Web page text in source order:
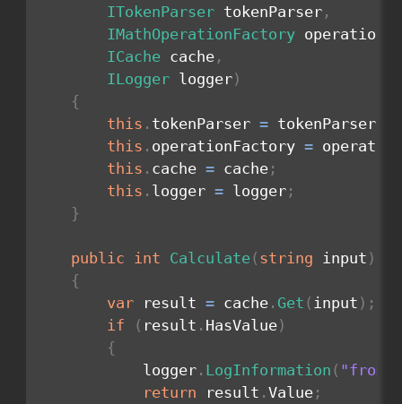
ITokenParser tokenParser,
IMathOperationFactory
ICache cache,
ILogger logger)
{
this . tokenParser = tokenParser;
this . operationFactory =
this . cache = cache;
this . logger = logger;
}
public int Calculate( string input )
{
var result = cache. Get ( input ) ;
if
( result . HasValue)
{
            logger
. LogInformation ( "from
return result . Value;